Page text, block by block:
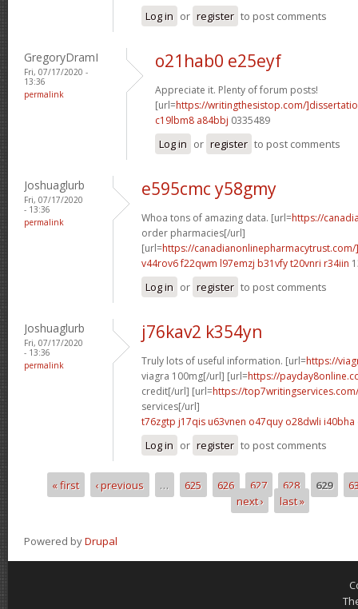
Log in or register to post comments
GregoryDramI
Fri, 07/17/2020 -
13:36
permalink
o21hab0 e25eyf
Appreciate it. Plenty of forum posts!
[url=https://writingthesistop.com/
c19lbm8 a84bbj 0335489
Log in or register to post comments
Joshuaglurb
Fri, 07/17/2020
- 13:36
permalink
e595cmc y58gmy
Whoa tons of amazing data. [url=https://
order pharmacies[/url]
[url=https://
v44rov6 f22qwm l97emzj b31vfyt20vnri r34iin
Log in or register to post comments
Joshuaglurb
Fri, 07/17/2020
- 13:36
permalink
j76kav2 k354yn
Truly lots of useful information. [url=https://
viagra 100mg[/url] [url=https://
credit[/url] [url=https://
services[/url]
t76zgtp j17qis u63vnen o47quy o28dwli i40bha
Log in or register to post comments
Pages
« first ‹ previous … 625 626 627 628 629
next ›
last »
Powered byDrupal